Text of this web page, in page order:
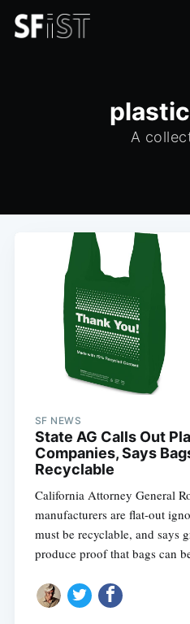
A
SF NEWS
State AG Calls Out
Companies, Says
Recyclable
California Attorney General
manufacturers are flat-out
must be recyclable, and says
produce proof that bags can